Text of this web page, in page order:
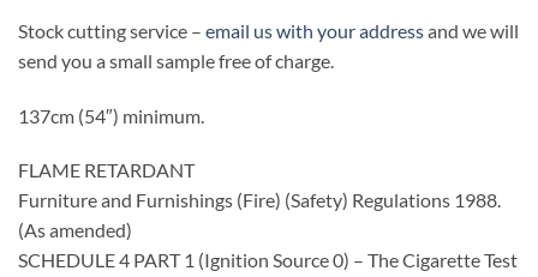
Stock cutting service – email us with your addressand we will
send you a small sample free of charge.
137cm (54″) minimum.
FLAME RETARDANT
Furniture and Furnishings (Fire) (Safety) Regulations 1988.
(As amended)
SCHEDULE 4 PART 1 (Ignition Source 0) – The Cigarette Test